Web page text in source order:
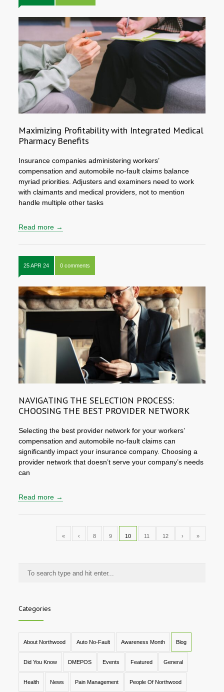
Maximizing Profitability with Integrated Medical
Pharmacy Benefits
Insurance companies administering workers’
compensation and automobile no-fault claims balance
myriad priorities. Adjusters and examiners need to work
with claimants and medical providers, not to mention
handle multiple other tasks
Read more →
25 APR 24 0 comments
NAVIGATING THE SELECTION PROCESS:
CHOOSING THE BEST PROVIDER NETWORK
Selecting the best provider network for your workers’
compensation and automobile no-fault claims can
significantly impact your insurance company. Choosing a
provider network that doesn’t serve your company’s needs
can
Read more →
« ‹ 8 9 10 11 12 › »
Categories
About Northwood Auto No-Fault Awareness Month Blog
Did You Know DMEPOS Events Featured General
Health News Pain Management People Of Northwood